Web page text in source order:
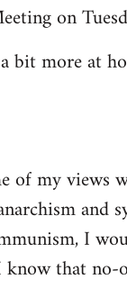
on
bit more at
of my views
and
I
that no-